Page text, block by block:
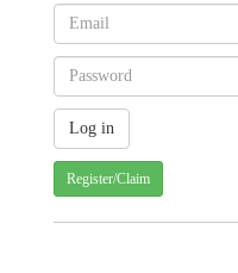
Register/Claim